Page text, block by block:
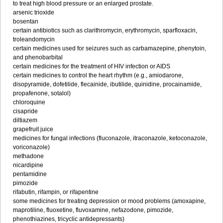
to treat high blood pressure or an enlarged prostate.
arsenic trioxide
bosentan
certain antibiotics such as clarithromycin, erythromycin, sparfloxacin,
troleandomycin
certain medicines used for seizures such as carbamazepine, phenytoin,
and phenobarbital
certain medicines for the treatment of HIV infection or AIDS
certain medicines to control the heart rhythm (e.g., amiodarone,
disopyramide, dofetilide, flecainide, ibutilide, quinidine, procainamide,
propafenone, sotalol)
chloroquine
cisapride
diltiazem
grapefruit juice
medicines for fungal infections (fluconazole, itraconazole, ketoconazole,
voriconazole)
methadone
nicardipine
pentamidine
pimozide
rifabutin, rifampin, or rifapentine
some medicines for treating depression or mood problems (amoxapine,
maprotiline, fluoxetine, fluvoxamine, nefazodone, pimozide,
phenothiazines, tricyclic antidepressants)